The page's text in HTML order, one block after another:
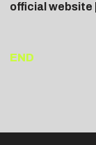
official website
END